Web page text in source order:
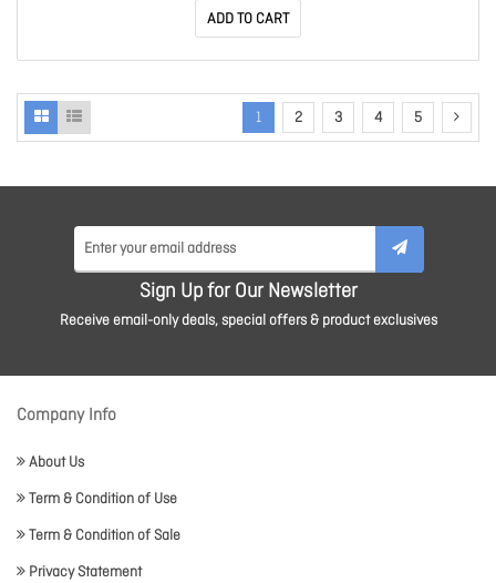
ADD TO CART
1 2 3 4 5
Sign Up for Our Newsletter
Receive email-only deals, special offers & product exclusives
Company Info
About Us
Term & Condition of Use
Term & Condition of Sale
Privacy Statement